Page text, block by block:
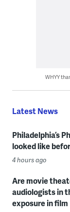
WHYY
Latest News
Philadelphia’s
looked like
4 hours ago
Are movie
audiologists in
exposure in film